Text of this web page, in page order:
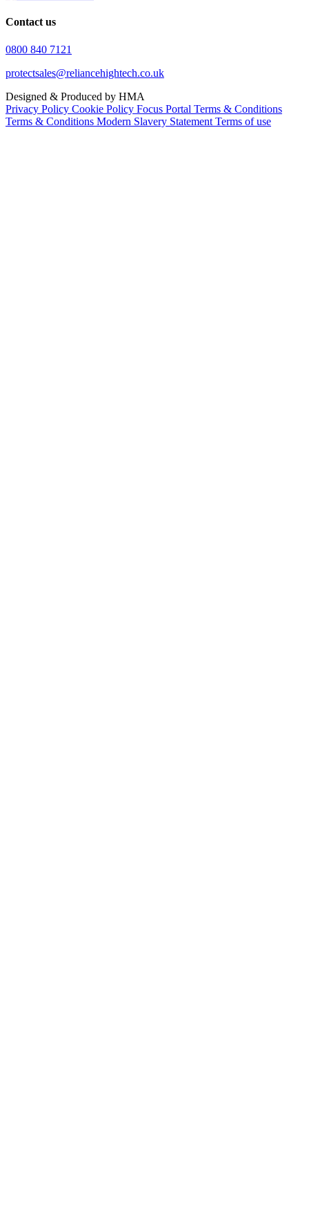
Contact us
0800 840 7121
protectsales@reliancehightech.co.uk
Designed & Produced by HMA
Privacy Policy Cookie Policy Focus Portal Terms & Conditions
Terms & Conditions Modern Slavery Statement Terms of use